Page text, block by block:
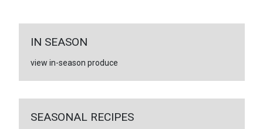
IN SEASON
view in-season produce
SEASONAL RECIPES